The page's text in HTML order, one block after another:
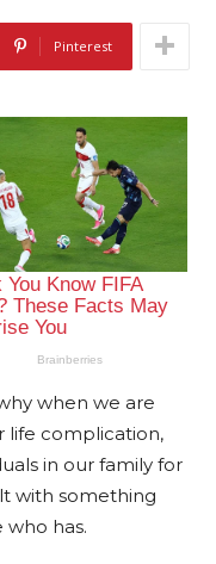
Pinterest
when we are
life complication,
in our family for
with something
has.